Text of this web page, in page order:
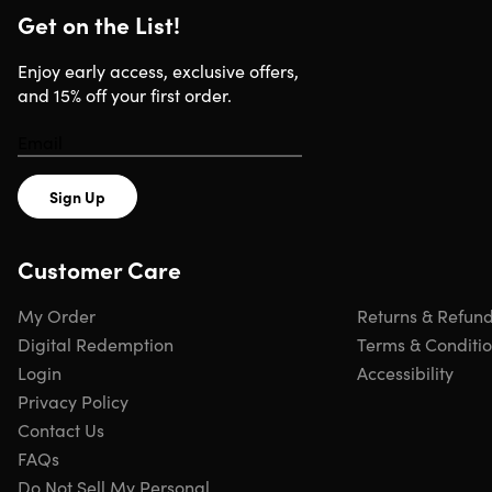
You can work anywhere, even offline. All your Office files
stay on your device and sync when you reconnect to the
cost, so you always have the latest tools.
Outlook for email and calendar management, and
OneNote. Unlike the Home version, Home & Business
you Outlook for professional email and calendar
organization, making it ideal for both personal and
business workflows.
Office 2024 now includes AI-powered features: Smart
Compose in Word suggests text as you type, Dynamic
Get on the List!
Enjoy early access, exclusive offers,
and 15% off your first order.
Sign Up
Customer Care
My Order
Digital Redemption
Login
Privacy Policy
Returns &
Terms &
Accessibility
Contact Us
FAQs
Do Not Sell My Personal